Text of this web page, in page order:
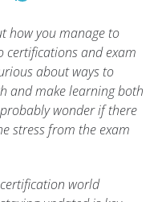
how you manage to
certifications and exam
about ways to
and make learning both
wonder if there
stress from the exam
world